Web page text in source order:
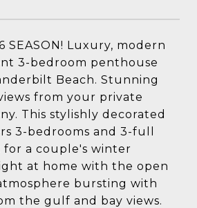
SEASON! Luxury, modern
3-bedroom penthouse
Beach. Stunning
from your private
This stylishly decorated
3-bedrooms and 3-full
for a couple's winter
at home with the open
bursting with
the gulf and bay views.